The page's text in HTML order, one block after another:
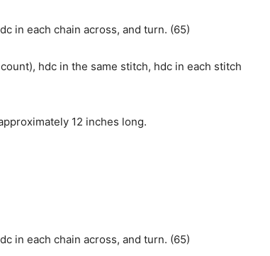
in each chain across, and turn. (65)
hdc in the same stitch, hdc in each stitch
12 inches long.
in each chain across, and turn. (65)